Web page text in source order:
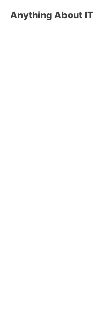
Anything About IT